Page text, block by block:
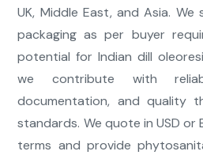
UK, Middle East, and Asia.
packaging as per buyer
potential for Indian dill
we contribute with
documentation, and quality
standards. We quote in USD or
terms and provide